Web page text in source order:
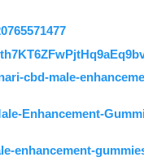
cbd-male-
Enhancement-
enhancement-